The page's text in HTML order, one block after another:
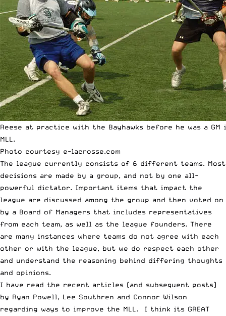
Reese at practice with the Bayhawks before he was a GM
MLL.
Photo courtesy e-lacrosse.com
The league currently consists of 6 different teams. Most
decisions are made by a group, and not by one all-
powerful dictator. Important items that impact the
league are discussed among the group and then voted on
by a Board of Managers that includes representatives
from each team, as well as the league founders. There
are many instances where teams do not agree with each
other or with the league, but we do respect each other
and understand the reasoning behind differing thoughts
and opinions.
I have read the recent articles (and subsequent posts)
by Ryan Powell, Lee Southren and Connor Wilson
regarding ways to improve the MLL. I think its GREAT